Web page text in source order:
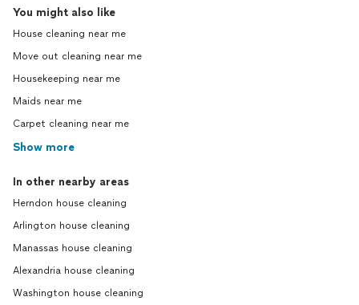
You might also like
House cleaning near me
Move out cleaning near me
Housekeeping near me
Maids near me
Carpet cleaning near me
Show more
In other nearby areas
Herndon house cleaning
Arlington house cleaning
Manassas house cleaning
Alexandria house cleaning
Washington house cleaning